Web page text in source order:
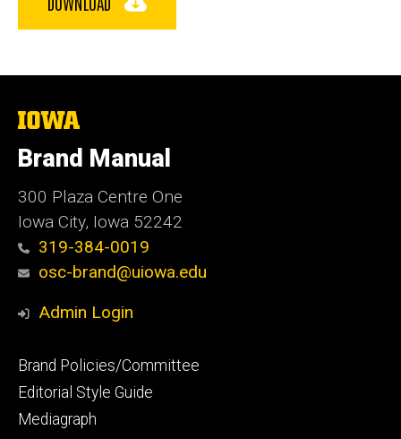
The
University
of
Iowa
Brand Manual
300 Plaza Centre One
Iowa City, Iowa 52242
319-384-0019
osc-brand@uiowa.edu
Admin Login
Footer
primary
Brand Policies/Committee
Editorial Style Guide
Mediagraph